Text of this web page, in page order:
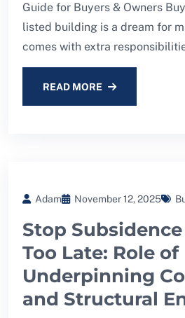
Guide for Buyers & Owners
listed building is a dream for
comes with extra
READ MORE
Adam November 12, 2025
Stop
Too Late: Role of
Underpinning
and Structural